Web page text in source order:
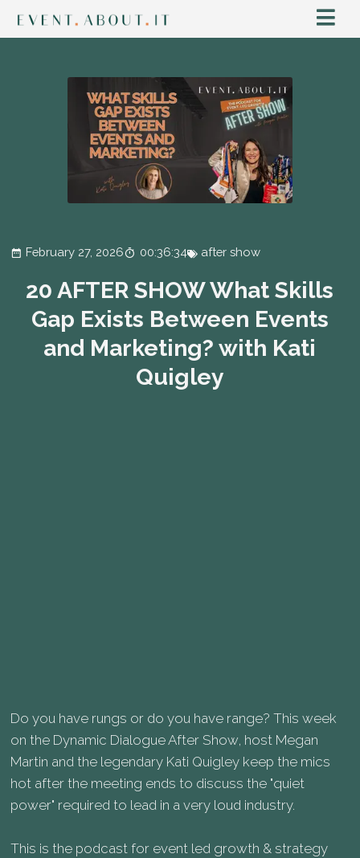
February 27, 2026 00:36:34 after show
20 AFTER SHOW What Skills
Gap Exists Between Events
and Marketing? with Kati
Quigley
Do you have rungs or do you have range? This week
on the Dynamic Dialogue After Show, host Megan
Martin and the legendary Kati Quigley keep the mics
hot after the meeting ends to discuss the "quiet
power" required to lead in a very loud industry.
This is the podcast for event led growth & strategy